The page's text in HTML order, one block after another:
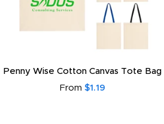
Penny Wise Cotton Canvas Tote Bag
From $1.19